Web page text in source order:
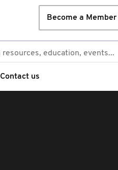
Become a Member
Contact us